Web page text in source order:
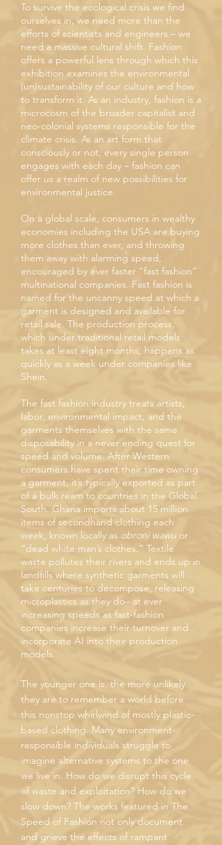
To survive the ecological crisis we find
ourselves in, we need more than the
efforts of scientists and engineers – we
need a massive cultural shift. Fashion
offers a powerful lens through which this
exhibition examines the environmental
(un)sustainability of our culture and how
to transform it. As an industry, fashion is a
microcosm of the broader capitalist and
neo-colonial systems responsible for the
climate crisis. As an art form that
consciously or not, every single person
engages with each day – fashion can
offer us a realm of new possibilities for
environmental justice.
On a global scale, consumers in wealthy
economies including the USA are buying
more clothes than ever, and throwing
them away with alarming speed,
encouraged by ever faster “fast fashion”
multinational companies. Fast fashion is
named for the uncanny speed at which a
garment is designed and available for
retail sale. The production process,
which under traditional retail models
takes at least eight months, happens as
quickly as a week under companies like
Shein.
The fast fashion industry treats artists,
labor, environmental impact, and the
garments themselves with the same
disposability in a never ending quest for
speed and volume. After Western
consumers have spent their time owning
a garment, it’s typically exported as part
of a bulk ream to countries in the Global
South. Ghana imports about 15 million
items of secondhand clothing each
week, known locally as obroni wawu or
“dead white man’s clothes.” Textile
waste pollutes their rivers and ends up in
landfills where synthetic garments will
take centuries to decompose, releasing
microplastics as they do– at ever
increasing speeds as fast-fashion
companies increase their turnover and
incorporate AI into their production
models.
The younger one is, the more unlikely
they are to remember a world before
this nonstop whirlwind of mostly plastic-
based clothing. Many environment-
responsible individuals struggle to
imagine alternative systems to the one
we live in. How do we disrupt this cycle
of waste and exploitation? How do we
slow down? The works featured in The
Speed of Fashion not only document
and grieve the effects of rampant